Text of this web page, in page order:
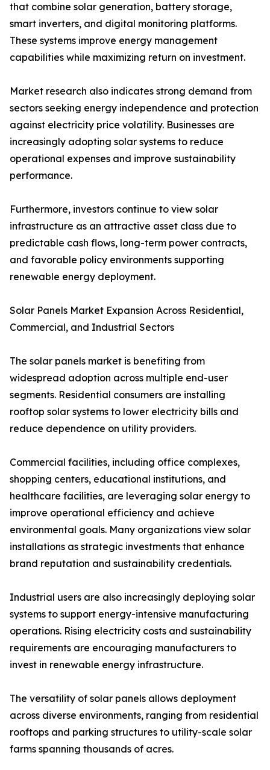
that combine solar generation, battery storage,
smart inverters, and digital monitoring platforms.
These systems improve energy management
capabilities while maximizing return on investment.
Market research also indicates strong demand from
sectors seeking energy independence and protection
against electricity price volatility. Businesses are
increasingly adopting solar systems to reduce
operational expenses and improve sustainability
performance.
Furthermore, investors continue to view solar
infrastructure as an attractive asset class due to
predictable cash flows, long-term power contracts,
and favorable policy environments supporting
renewable energy deployment.
Solar Panels Market Expansion Across Residential,
Commercial, and Industrial Sectors
The solar panels market is benefiting from
widespread adoption across multiple end-user
segments. Residential consumers are installing
rooftop solar systems to lower electricity bills and
reduce dependence on utility providers.
Commercial facilities, including office complexes,
shopping centers, educational institutions, and
healthcare facilities, are leveraging solar energy to
improve operational efficiency and achieve
environmental goals. Many organizations view solar
installations as strategic investments that enhance
brand reputation and sustainability credentials.
Industrial users are also increasingly deploying solar
systems to support energy-intensive manufacturing
operations. Rising electricity costs and sustainability
requirements are encouraging manufacturers to
invest in renewable energy infrastructure.
The versatility of solar panels allows deployment
across diverse environments, ranging from residential
rooftops and parking structures to utility-scale solar
farms spanning thousands of acres.